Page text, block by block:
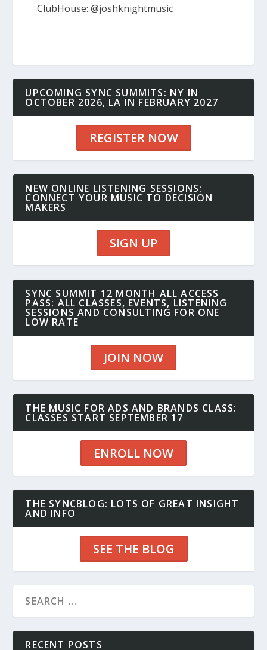
ClubHouse: @joshknightmusic
UPCOMING SYNC SUMMITS: NY IN
OCTOBER 2026, LA IN FEBRUARY 2027
REGISTER NOW
NEW ONLINE LISTENING SESSIONS:
CONNECT YOUR MUSIC TO DECISION
MAKERS
SIGN UP
SYNC SUMMIT 12 MONTH ALL ACCESS
PASS: ALL CLASSES, EVENTS, LISTENING
SESSIONS AND CONSULTING FOR ONE
LOW RATE
JOIN NOW
THE MUSIC FOR ADS AND BRANDS CLASS:
CLASSES START SEPTEMBER 17
ENROLL NOW
THE SYNCBLOG: LOTS OF GREAT INSIGHT
AND INFO
SEE THE BLOG
RECENT POSTS